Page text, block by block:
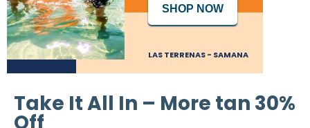
LAS TERRENAS - SAMANA
SHOP NOW
Take It All In – More tan 30%